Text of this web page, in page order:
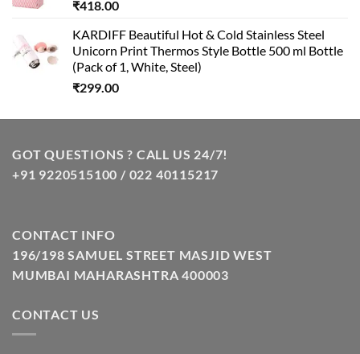
₹418.00
KARDIFF Beautiful Hot & Cold Stainless Steel
Unicorn Print Thermos Style Bottle 500 ml Bottle
(Pack of 1, White, Steel)
₹299.00
GOT QUESTIONS ? CALL US 24/7!
+91 9220515100 / 022 40115217
CONTACT INFO
196/198 SAMUEL STREET MASJID WEST
MUMBAI MAHARASHTRA 400003
CONTACT US